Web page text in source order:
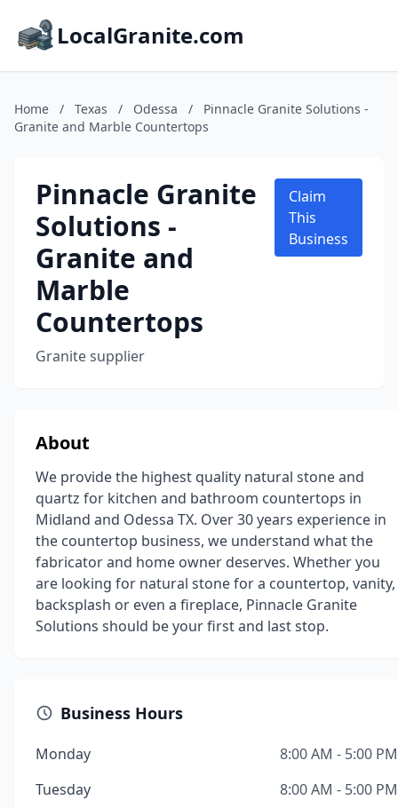
LocalGranite.com
Home / Texas / Odessa /
Pinnacle Granite Solutions -
Granite and Marble Countertops
Pinnacle Granite
Solutions -
Granite and
Marble
Countertops
Granite supplier
Claim
This
Business
About
We provide the highest quality natural stone and
quartz for kitchen and bathroom countertops in
Midland and Odessa TX. Over 30 years experience in
the countertop business, we understand what the
fabricator and home owner deserves. Whether you
are looking for natural stone for a countertop, vanity,
backsplash or even a fireplace, Pinnacle Granite
Solutions should be your first and last stop.
Business Hours
Monday
8:00 AM - 5:00 PM
Tuesday
8:00 AM - 5:00 PM